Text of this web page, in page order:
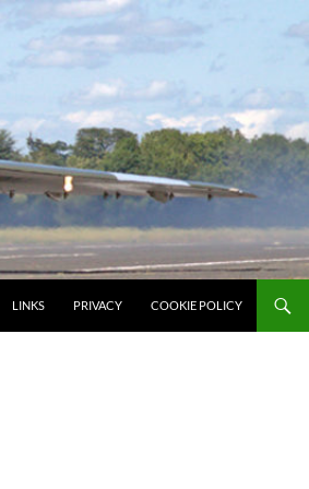
LINKS PRIVACY COOKIE POLICY